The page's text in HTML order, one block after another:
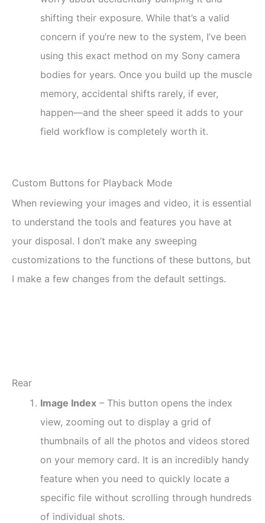
shifting their exposure. While that’s a valid
concern if you’re new to the system, I’ve been
using this exact method on my Sony camera
bodies for years. Once you build up the muscle
memory, accidental shifts rarely, if ever,
happen—and the sheer speed it adds to your
field workflow is completely worth it.
Custom Buttons for Playback Mode
When reviewing your images and video, it is essential
to understand the tools and features you have at
your disposal. I don’t make any sweeping
customizations to the functions of these buttons, but
I make a few changes from the default settings.
Rear
Image Index – This button opens the index
view, zooming out to display a grid of
thumbnails of all the photos and videos stored
on your memory card. It is an incredibly handy
feature when you need to quickly locate a
specific file without scrolling through hundreds
of individual shots.